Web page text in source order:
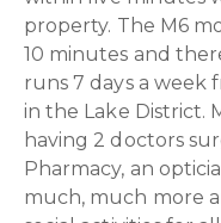
property. The M6
10 minutes and
runs 7 days a week
in the Lake District.
having 2 doctors
Pharmacy, an
much, much more